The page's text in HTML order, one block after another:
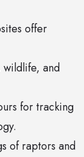
offer
wildlife, and
for tracking
of raptors and